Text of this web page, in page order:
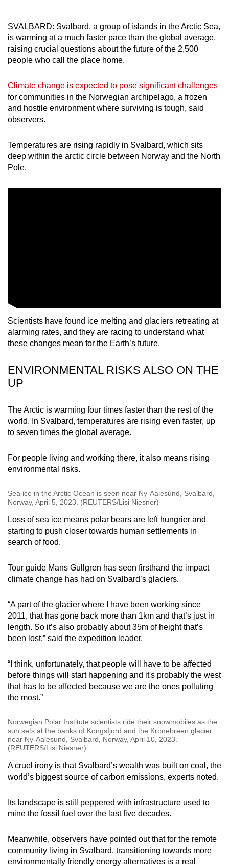
SVALBARD: Svalbard, a group of islands in the Arctic Sea,
is warming at a much faster pace than the global average,
raising crucial questions about the future of the 2,500
people who call the place home.
Climate change is expected to pose significant challenges
for communities in the Norwegian archipelago, a frozen
and hostile environment where surviving is tough, said
observers.
Temperatures are rising rapidly in Svalbard, which sits
deep within the arctic circle between Norway and the North
Pole.
Scientists have found ice melting and glaciers retreating at
alarming rates, and they are racing to understand what
these changes mean for the Earth’s future.
ENVIRONMENTAL RISKS ALSO ON THE
UP
The Arctic is warming four times faster than the rest of the
world. In Svalbard, temperatures are rising even faster, up
to seven times the global average.
For people living and working there, it also means rising
environmental risks.
Sea ice in the Arctic Ocean is seen near Ny-Aalesund, Svalbard,
Norway, April 5, 2023. (REUTERS/Lisi Niesner)
Loss of sea ice means polar bears are left hungrier and
starting to push closer towards human settlements in
search of food.
Tour guide Mans Gullgren has seen firsthand the impact
climate change has had on Svalbard’s glaciers.
“A part of the glacier where I have been working since
2011, that has gone back more than 1km and that’s just in
length. So it’s also probably about 35m of height that’s
been lost,” said the expedition leader.
“I think, unfortunately, that people will have to be affected
before things will start happening and it's probably the west
that has to be affected because we are the ones polluting
the most.”
Norwegian Polar Institute scientists ride their snowmobiles as the
sun sets at the banks of Kongsfjord and the Kronebreen glacier
near Ny-Aalesund, Svalbard, Norway, April 10, 2023.
(REUTERS/Lisi Niesner)
A cruel irony is that Svalbard’s wealth was built on coal, the
world’s biggest source of carbon emissions, experts noted.
Its landscape is still peppered with infrastructure used to
mine the fossil fuel over the last five decades.
Meanwhile, observers have pointed out that for the remote
community living in Svalbard, transitioning towards more
environmentally friendly energy alternatives is a real
continue,
upgrade
to
a
browser
or,
for
the
experience,
download
mobile
us